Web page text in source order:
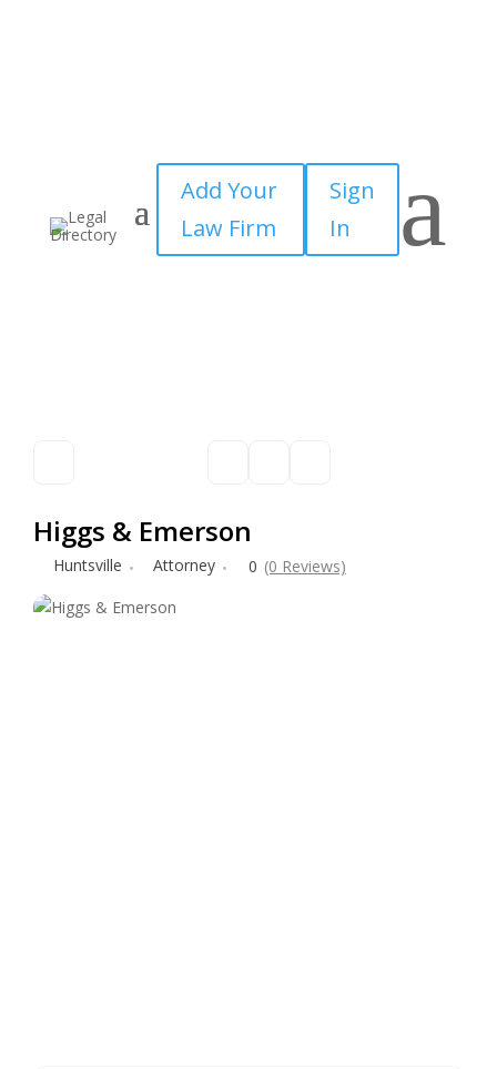
Add Your
Law Firm
Sign
In
a
Higgs & Emerson
Huntsville Attorney 0 (0 Reviews)